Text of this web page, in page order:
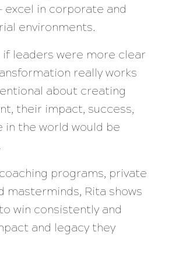
excel in corporate and
environments.
if leaders were more clear
really works
about creating
their impact, success,
in the world would be
programs, private
masterminds, Rita shows
win consistently and
and legacy they